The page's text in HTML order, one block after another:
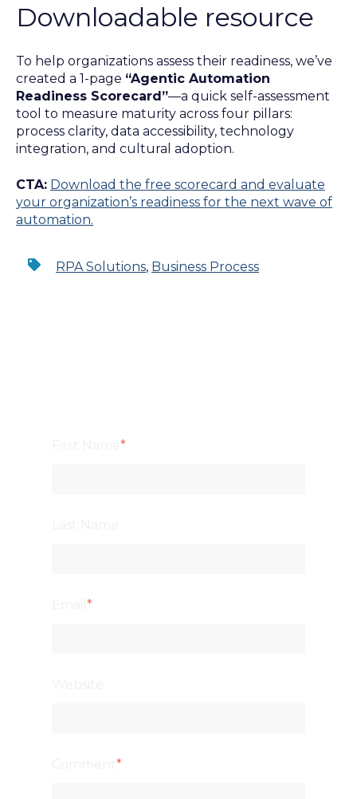
Downloadable resource
To help organizations assess their readiness, we’ve
created a 1-page “Agentic Automation
Readiness Scorecard”—a quick self-assessment
tool to measure maturity across four pillars:
process clarity, data accessibility, technology
integration, and cultural adoption.
CTA: Download the free scorecard and evaluate
your organization’s readiness for the next wave of
automation.
RPA Solutions, Business Process
*
*
*